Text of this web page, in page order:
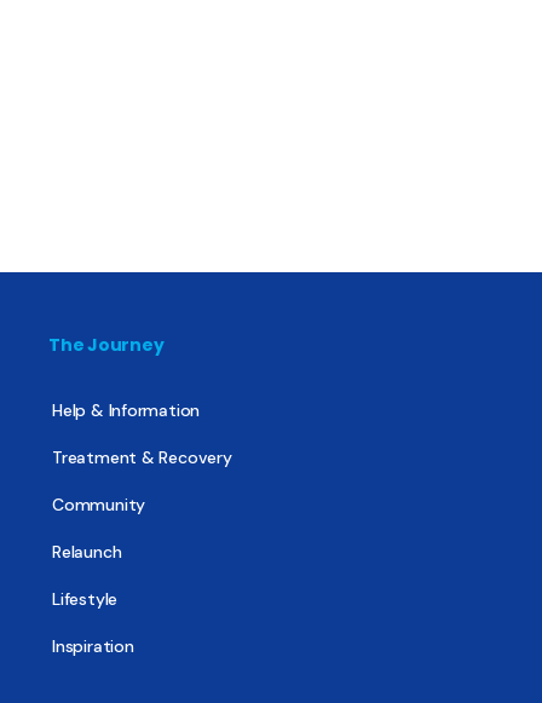
The Journey
Help & Information
Treatment & Recovery
Community
Relaunch
Lifestyle
Inspiration